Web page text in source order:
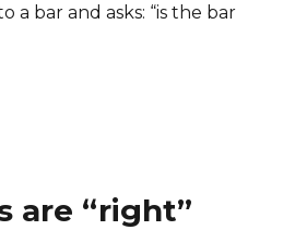
a bar and asks: “is the bar
are “right”